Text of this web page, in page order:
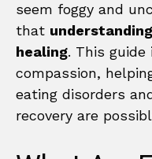
seem foggy and
that
healing. This
compassion,
eating disorders
recovery are